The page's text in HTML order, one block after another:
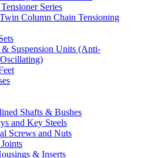
Series
Column Chain Tensioning
Suspension Units (Anti-
Shafts & Bushes
and Key Steels
Screws and Nuts
& Inserts